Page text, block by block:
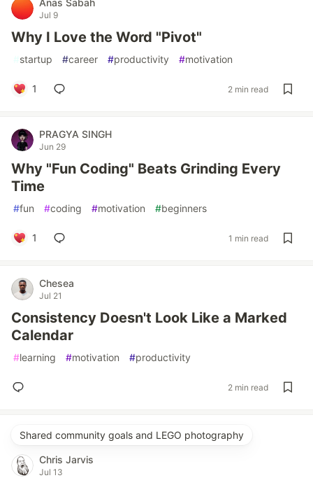
Anas Sabah
Jul 9
Why I Love the Word "Pivot"
#startup #career #productivity #motivation
1 2 min read
PRAGYA SINGH
Jun 29
Why "Fun Coding" Beats Grinding Every
Time
#fun #coding #motivation #beginners
1 1 min read
Chesea
Jul 21
Consistency Doesn't Look Like a Marked
Calendar
#learning #motivation #productivity
2 min read
Shared community goals and LEGO photography
Chris Jarvis
Jul 13